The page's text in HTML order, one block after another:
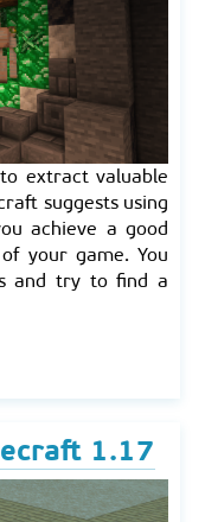
extract valuable
suggests using
achieve a good
your game. You
and try to find a
1.17